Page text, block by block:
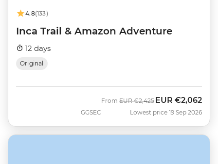
4.8(133)
Inca Trail & Amazon Adventure
12 days
Original
GGSEC
From Was
EUR €2,425 Now
EUR €2,062
Lowest price 19 Sep 2026